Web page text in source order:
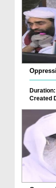
Created